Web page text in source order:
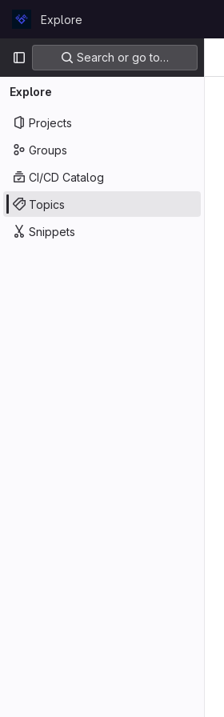
GitLabExplore
Primary navigation
Search or go to…
Explore
Projects
Groups
CI/CD Catalog
Topics
Snippets